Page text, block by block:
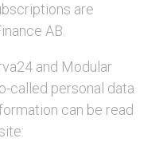
are
AB.
and Modular
called personal data
can be read